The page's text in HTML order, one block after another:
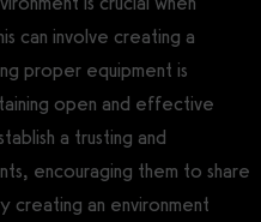
can involve creating a
proper equipment is
open and effective
a trusting and
encouraging them to share
creating an environment